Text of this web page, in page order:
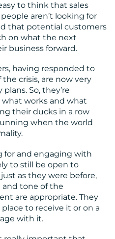
to think that sales
aren’t looking for
that potential customers
on what the next
business forward.
having responded to
crisis, are now very
So, they’re
works and what
their ducks in a row
when the world
for and engaging with
to still be open to
as they were before,
tone of the
are appropriate. They
to receive it or on a
with it.